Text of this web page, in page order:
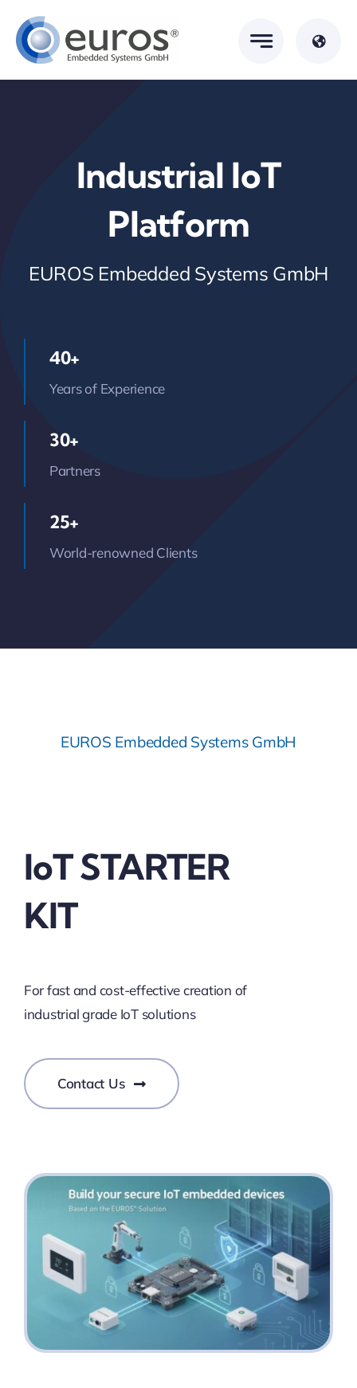
content
Industrial IoT
Platform
EUROS Embedded Systems GmbH
40+
Years of Experience
30+
Partners
25+
World-renowned Clients
EUROS Embedded Systems GmbH
IoT STARTER
KIT
For fast and cost-effective creation of
industrial grade IoT solutions
Contact Us